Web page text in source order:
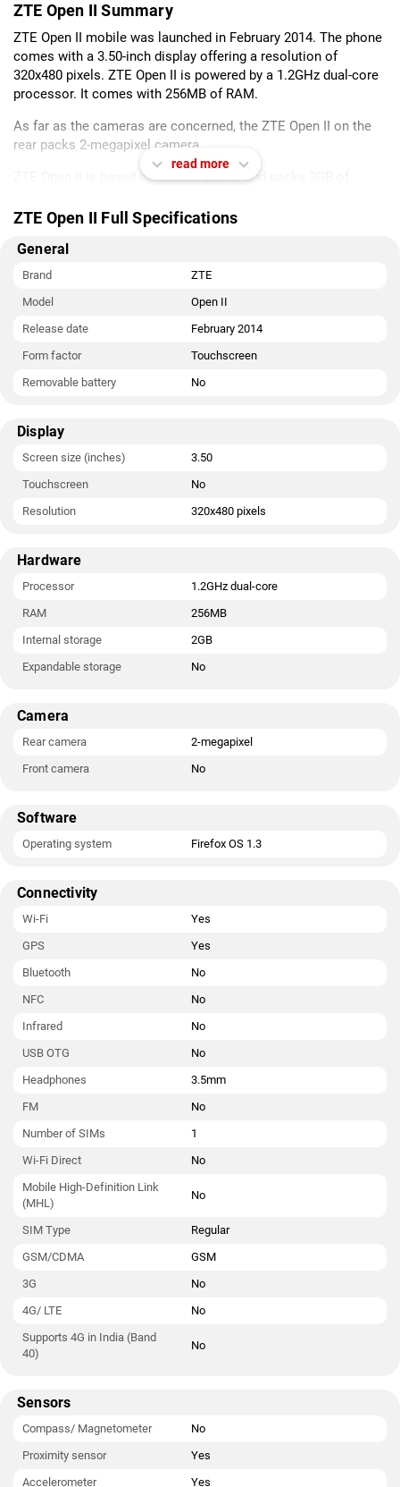
ZTE Open II Summary
ZTE Open II mobile was launched in February 2014. The phone
comes with a 3.50-inch display offering a resolution of
320x480 pixels. ZTE Open II is powered by a 1.2GHz dual-core
processor. It comes with 256MB of RAM.
As far as the cameras are concerned, the ZTE Open II on the
rear packs 2-megapixel camera.
ZTE Open II is based on Firefox OS 1.3 and packs 2GB of
that accepts a Regular-SIM card.
Connectivity options on the ZTE Open II include Wi-Fi and GPS.
sensor.
read more
ZTE Open II Full Specifications
General
Brand
ZTE
Model
Open II
Release date
February 2014
Form factor
Touchscreen
Removable battery
No
Display
Screen size (inches)
3.50
Touchscreen
No
Resolution
320x480 pixels
Hardware
Processor
1.2GHz dual-core
RAM
256MB
Internal storage
2GB
Expandable storage
No
Camera
Rear camera
2-megapixel
Front camera
No
Software
Operating system Firefox OS 1.3
Connectivity
Wi-Fi
Yes
GPS
Yes
Bluetooth
No
NFC
No
Infrared
No
USB OTG
No
Headphones
3.5mm
FM
No
Number of SIMs
1
Wi-Fi Direct
No
Mobile High-Definition Link
(MHL)
No
SIM Type
Regular
GSM/CDMA
GSM
3G
No
4G/ LTE
No
Supports 4G in India (Band
40)
No
Sensors
Compass/ Magnetometer
No
Proximity sensor
Yes
Accelerometer
Yes